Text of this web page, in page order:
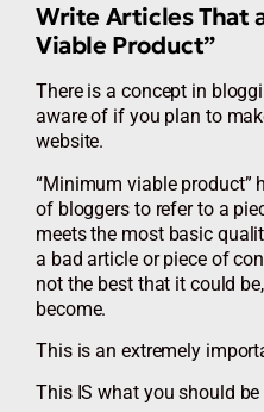
Write Articles That
Viable Product”
There is a concept in
aware of if you plan to
website.
“Minimum viable product”
of bloggers to refer to a
meets the most basic
a bad article or piece of
not the best that it could
become.
This is an extremely
This IS what you should